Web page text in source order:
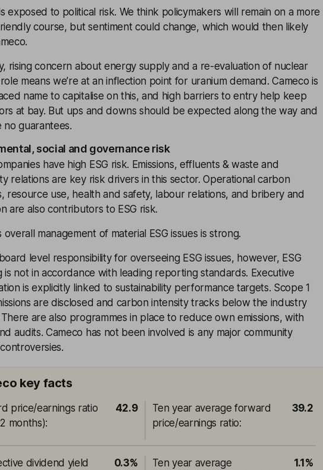
exposed to political risk. We think policymakers will remain on a more
course, but sentiment could change, which would then likely
rising concern about energy supply and a re-evaluation of nuclear
means we’re at an inflection point for uranium demand. Cameco is
name to capitalise on this, and high barriers to entry help keep
at bay. But ups and downs should be expected along the way and
no guarantees.
social and governance risk
have high ESG risk. Emissions, effluents & waste and
relations are key risk drivers in this sector. Operational carbon
resource use, health and safety, labour relations, and bribery and
are also contributors to ESG risk.
overall management of material ESG issues is strong.
level responsibility for overseeing ESG issues, however, ESG
is not in accordance with leading reporting standards. Executive
is explicitly linked to sustainability performance targets. Scope 1
are disclosed and carbon intensity tracks below the industry
are also programmes in place to reduce own emissions, with
audits. Cameco has not been involved is any major community
key facts
price/earnings ratio
months):
42.9
Ten year average forward
price/earnings ratio:
39.2
dividend yield
0.3%
Ten year average
1.1%